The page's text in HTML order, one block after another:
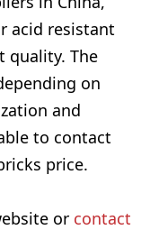
acid resistant
quality. The
on
and
to contact
price.
or contact